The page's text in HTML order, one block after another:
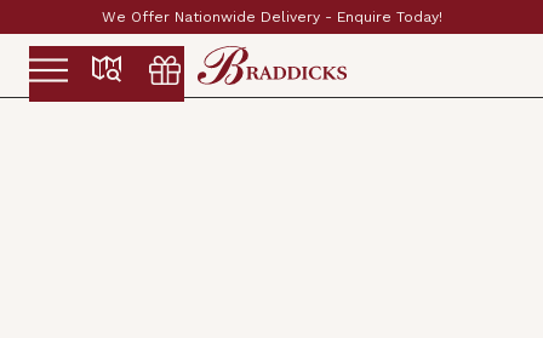
We Offer Nationwide Delivery - Enquire Today!